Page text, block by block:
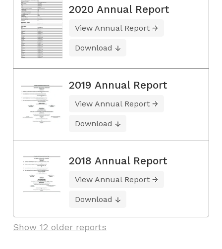
2020 Annual Report
View Annual Report
Download
2019 Annual Report
View Annual Report
Download
2018 Annual Report
View Annual Report
Download
Show 12 older reports